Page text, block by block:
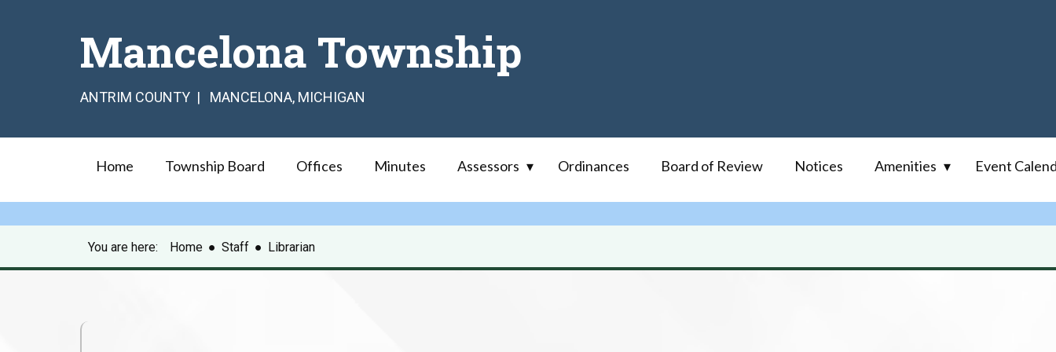
Mancelona Township
ANTRIM COUNTY | MANCELONA, MICHIGAN
Home Township Board Offices Minutes Assessors Ordinances Board of Review Notices Amenities Event
You are here: Home ● Staff ● Librarian